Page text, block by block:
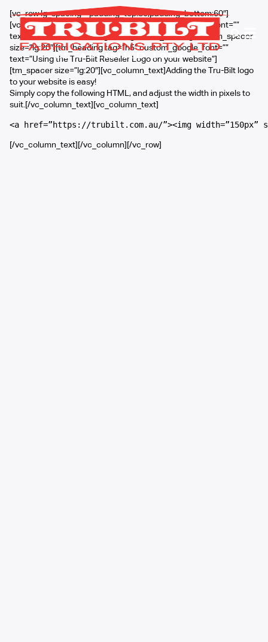
[vc_row lg_spacing=”padding_top:80;padding_bottom:60″]
[vc_column width=”3/4″][tm_heading custom_google_font=””
text=”Tru-Bilt Reseller Logo Usage” font_size=”lg:40″][tm_spacer
size=”lg:20″][tm_heading tag=”h5″ custom_google_font=””
text=”Using the Tru-Bilt Reseller Logo on your website”]
[tm_spacer size=”lg:20″][vc_column_text]Adding the Tru-Bilt logo
to your website is easy!
Simply copy the following HTML, and adjust the width in pixels to
suit.[/vc_column_text][vc_column_text]
<a href=”https://trubilt.com.au/”><img
[/vc_column_text][/vc_column][/vc_row]